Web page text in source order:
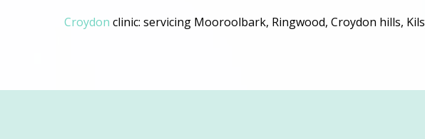
Croydon clinic: servicing Mooroolbark, Ringwood, Croydon hills,